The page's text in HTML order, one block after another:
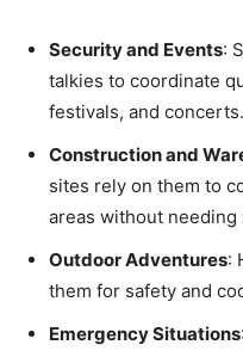
Security and Events:
talkies to coordinate
festivals, and concerts.
Construction and
sites rely on them to
areas without needing
Outdoor Adventures:
them for safety and
Emergency Situations